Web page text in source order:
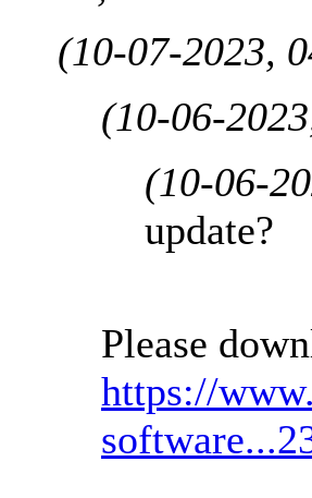
(10-07-2023,
(10-06-
(10-06-
update?
Please
https://